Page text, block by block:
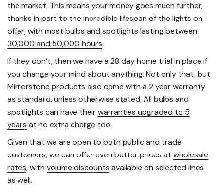
the market. This means your money goes much further,
thanks in part to the incredible lifespan of the lights on
offer, with most bulbs and spotlights lasting between
30,000 and 50,000 hours.
If they don’t, then we have a 28 day home trial in place if
you change your mind about anything. Not only that, but
Mirrorstone products also come with a 2 year warranty
as standard, unless otherwise stated. All bulbs and
spotlights can have theirwarranties upgraded to 5
years at no extra charge too.
Given that we are open to both public and trade
customers, we can offer even better prices at wholesale
rates, with volume discounts available on selected lines
as well.